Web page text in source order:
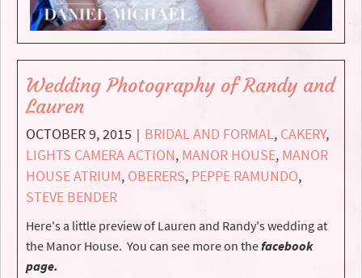
Wedding Photography of Randy and
Lauren
OCTOBER 9, 2015 | BRIDAL AND FORMAL, CAKERY,
LIGHTS CAMERA ACTION, MANOR HOUSE, MANOR
HOUSE ATRIUM, OBERERS, PEPPE RAMUNDO,
STEVE BENDER
Here's a little preview of Lauren and Randy's wedding at
the Manor House. You can see more on the facebook
page.